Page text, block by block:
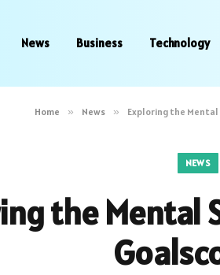
News Business Technology
Home » News » Exploring the Mental
NEWS
the Mental